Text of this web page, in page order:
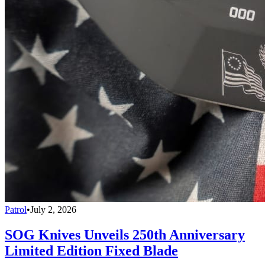
Patrol•July 2, 2026
SOG Knives Unveils 250th Anniversary
Limited Edition Fixed Blade